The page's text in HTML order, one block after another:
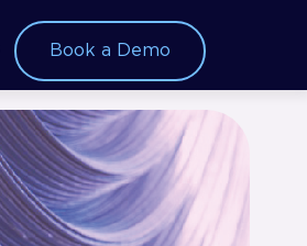
Book a Demo